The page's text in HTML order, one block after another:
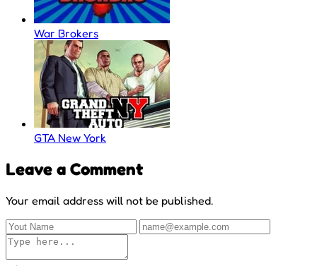
War Brokers
GTA New York
Leave a Comment
Your email address will not be published.